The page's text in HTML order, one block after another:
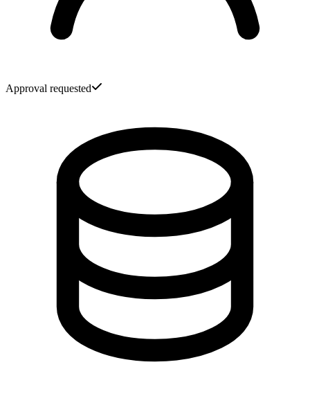
Approval requested